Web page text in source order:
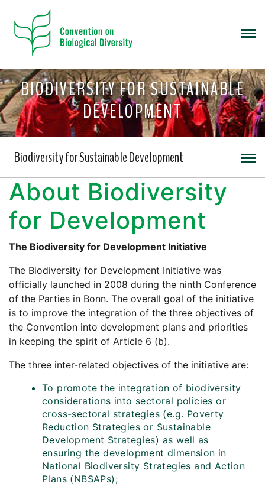
BIODIVERSITY FOR SUSTAINABLE
DEVELOPMENT
Biodiversity for Sustainable Development
About Biodiversity
for Development
The Biodiversity for Development Initiative
The Biodiversity for Development Initiative was
officially launched in 2008 during the ninth Conference
of the Parties in Bonn. The overall goal of the initiative
is to improve the integration of the three objectives of
the Convention into development plans and priorities
in keeping the spirit of Article 6 (b).
The three inter-related objectives of the initiative are:
To promote the integration of biodiversity
considerations into sectoral policies or
cross-sectoral strategies (e.g. Poverty
Reduction Strategies or Sustainable
Development Strategies) as well as
ensuring the development dimension in
National Biodiversity Strategies and Action
Plans (NBSAPs);